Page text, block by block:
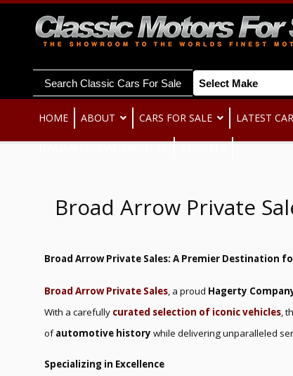
Search Classic Cars For Sale
HOME ABOUT CARS FOR SALE LATEST
Broad Arrow Private
Broad Arrow Private Sales: A Premier Destination
Broad Arrow Private Sales , a proud Hagerty
With a carefully curated selection of iconic vehicles ,
ofautomotive history while delivering unparalleled
Specializing in Excellence